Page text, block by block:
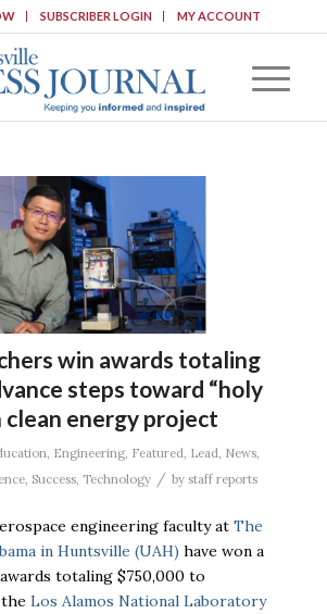
SUBSCRIBER LOGIN MY ACCOUNT
win awards totaling
steps toward “holy
clean energy project
Engineering, Featured Lead News,
, Success, Technology / by staff reports
engineering faculty at The
in Huntsville (UAH) have won a
totaling $750,000 to
Los Alamos National Laboratory